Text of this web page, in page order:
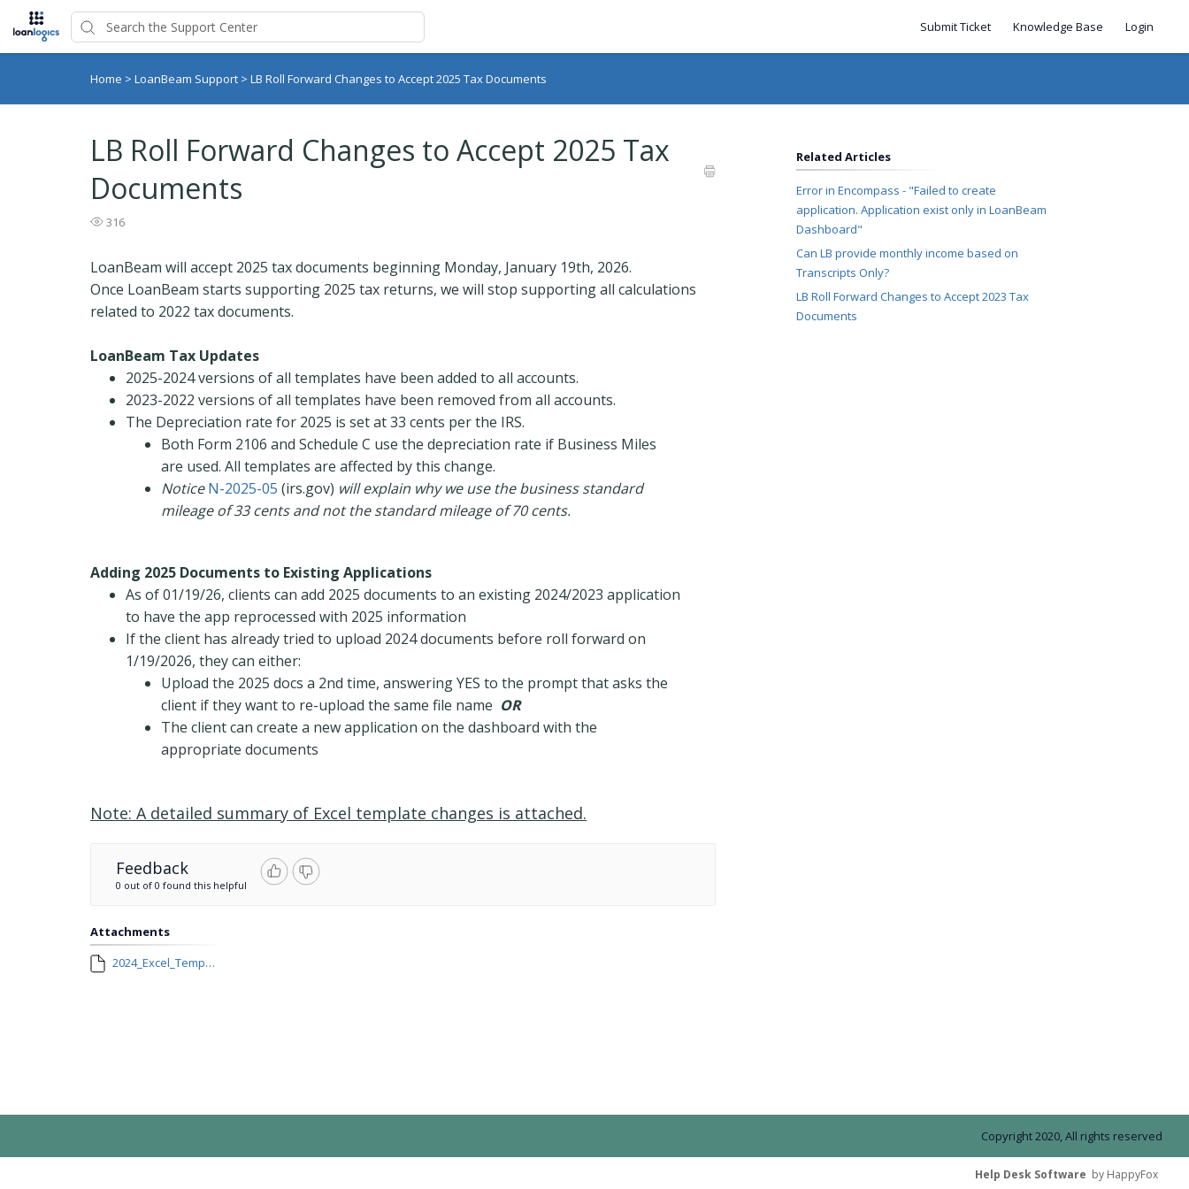
Submit Ticket Knowledge Base Login
Home > LoanBeam Support > LB Roll Forward Changes to Accept 2025 Tax Documents
LB Roll Forward Changes to Accept 2025 Tax
Documents
316
LoanBeam will accept 2025 tax documents beginning Monday, January 19th, 2026.
Once LoanBeam starts supporting 2025 tax returns, we will stop supporting all calculations
related to 2022 tax documents.
LoanBeam Tax Updates
2025-2024 versions of all templates have been added to all accounts.
2023-2022 versions of all templates have been removed from all accounts.
The Depreciation rate for 2025 is set at 33 cents per the IRS.
Both Form 2106 and Schedule C use the depreciation rate if Business Miles
are used. All templates are affected by this change.
Notice N-2025-05 (irs.gov) will explain why we use the business standard
mileage of 33 cents and not the standard mileage of 70 cents.
Adding 2025 Documents to Existing Applications
As of 01/19/26, clients can add 2025 documents to an existing 2024/2023 application
to have the app reprocessed with 2025 information
If the client has already tried to upload 2024 documents before roll forward on
1/19/2026, they can either:
Upload the 2025 docs a 2nd time, answering YES to the prompt that asks the
client if they want to re-upload the same file name OR
The client can create a new application on the dashboard with the
appropriate documents
Note: A detailed summary of Excel template changes is attached.
Feedback
0 out of 0 found this helpful
Attachments
2024_Excel_Template_Changes.docx
Related Articles
Error in Encompass - "Failed to create
application. Application exist only in LoanBeam
Dashboard"
Can LB provide monthly income based on
Transcripts Only?
LB Roll Forward Changes to Accept 2023 Tax
Documents
Copyright 2020, All rights reserved
Help Desk Software by HappyFox